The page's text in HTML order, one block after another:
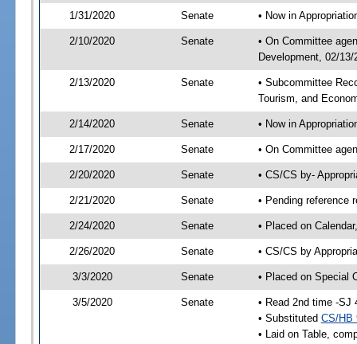
1/31/2020 Senate • Now in
2/10/2020 Senate
• On Committee
Development, 02/
2/13/2020 Senate
• Subcommittee
Tourism, and
2/14/2020 Senate • Now in
2/17/2020 Senate • On Committee
2/20/2020 Senate • CS/CS by-
2/21/2020 Senate • Pending reference
2/24/2020 Senate • Placed on
2/26/2020 Senate • CS/CS by
3/3/2020 Senate • Placed on Special
3/5/2020 Senate
• Read 2nd time -SJ
• Substituted CS/HB
• Laid on Table,